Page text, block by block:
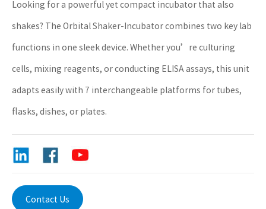
​Looking for a powerful yet compact incubator that also
shakes? The Orbital Shaker-Incubator combines two key lab
functions in one sleek device. Whether you’re culturing
cells, mixing reagents, or conducting ELISA assays, this unit
adapts easily with 7 interchangeable platforms for tubes,
flasks, dishes, or plates.
Contact Us